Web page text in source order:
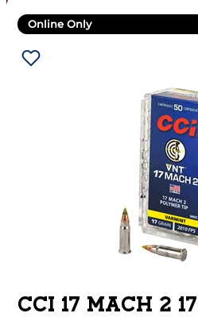
Online Only
CCI 17 MACH 2